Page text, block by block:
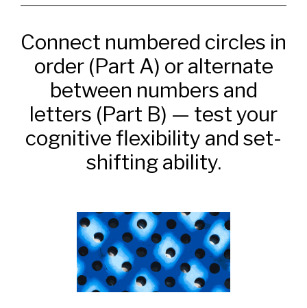
Connect numbered circles in
order (Part A) or alternate
between numbers and
letters (Part B) — test your
cognitive flexibility and set-
shifting ability.